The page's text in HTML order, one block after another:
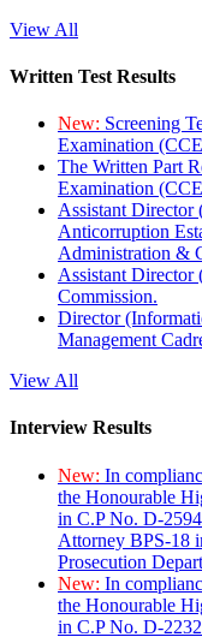
View All
Written Test Results
New: Screening
Examination
The Written Part
Examination
Assistant Director
Anticorruption
Administration &
Assistant Director
Commission.
Director
Management
View All
Interview Results
New: In
the Honourable
in C.P No. D-
Attorney BPS-18
Prosecution
New: In
the Honourable
in C.P No. D-